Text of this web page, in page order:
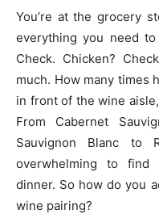
You’re at the grocery
everything you need
Check. Chicken?
much. How many times
in front of the wine
From Cabernet
Sauvignon Blanc to
overwhelming to
dinner. So how do you
wine pairing?